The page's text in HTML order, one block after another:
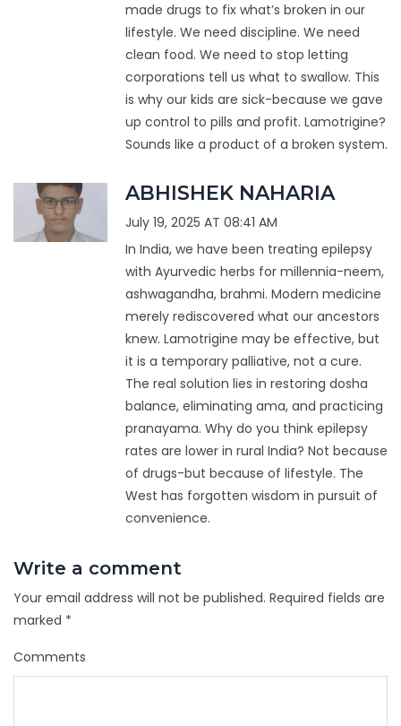
made drugs to fix what’s broken in our
lifestyle. We need discipline. We need
clean food. We need to stop letting
corporations tell us what to swallow. This
is why our kids are sick-because we gave
up control to pills and profit. Lamotrigine?
Sounds like a product of a broken system.
ABHISHEK NAHARIA
July 19, 2025 AT 08:41 AM
In India, we have been treating epilepsy
with Ayurvedic herbs for millennia-neem,
ashwagandha, brahmi. Modern medicine
merely rediscovered what our ancestors
knew. Lamotrigine may be effective, but
it is a temporary palliative, not a cure.
The real solution lies in restoring dosha
balance, eliminating ama, and practicing
pranayama. Why do you think epilepsy
rates are lower in rural India? Not because
of drugs-but because of lifestyle. The
West has forgotten wisdom in pursuit of
convenience.
Write a comment
Your email address will not be published. Required fields are
marked *
Comments